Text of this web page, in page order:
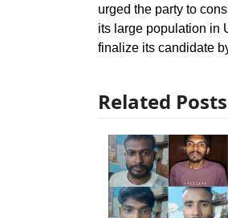
urged the party to
its large population in
finalize its candidate
Related Posts